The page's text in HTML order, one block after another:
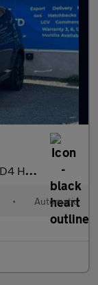
4WD Euro 6 (s/s) 5dr
• Automatic